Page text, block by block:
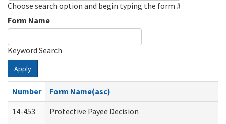
Choose search option and begin typing the form #
Form Name
Keyword Search
Apply
Number
Form Name(asc)
14-453
Protective Payee Decision